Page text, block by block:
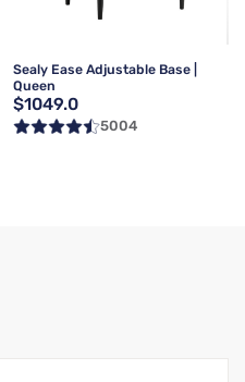
Sealy Ease Adjustable Base |
Queen
$1049.0
5004